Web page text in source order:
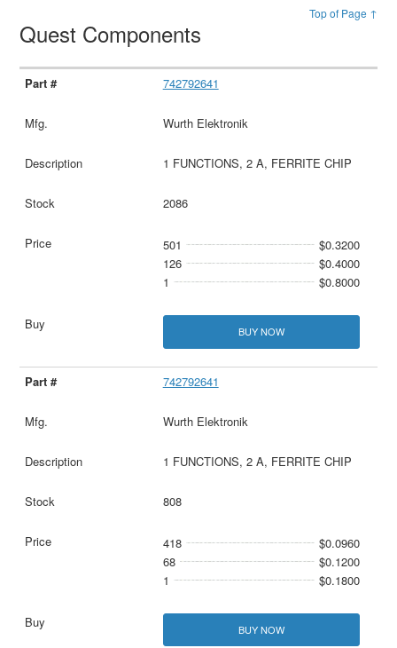
Top of Page ↑
Quest Components
742792641
Wurth Elektronik
1 FUNCTIONS, 2 A, FERRITE CHIP
2086
501
$0.3200
126
$0.4000
1
$0.8000
BUY NOW
742792641
Wurth Elektronik
1 FUNCTIONS, 2 A, FERRITE CHIP
808
418
$0.0960
68
$0.1200
1
$0.1800
BUY NOW